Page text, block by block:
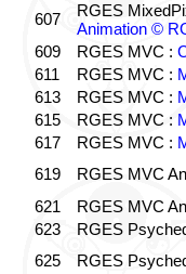
607
RGES
Animation ©
609
RGES MVC :
611
RGES MVC :
613
RGES MVC :
615
RGES MVC :
617
RGES MVC :
619
RGES MVC
621
RGES MVC
623
RGES
625
RGES